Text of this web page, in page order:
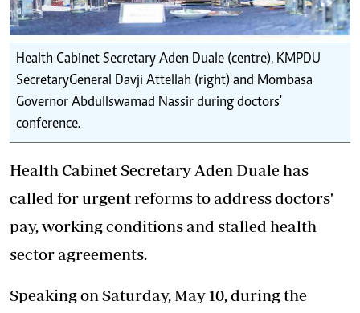
Health Cabinet Secretary Aden Duale (centre), KMPDU
SecretaryGeneral Davji Attellah (right) and Mombasa
Governor Abdullswamad Nassir during doctors'
conference.
Health Cabinet Secretary Aden Duale has
called for urgent reforms to address doctors'
pay, working conditions and stalled health
sector agreements.
Speaking on Saturday, May 10, during the